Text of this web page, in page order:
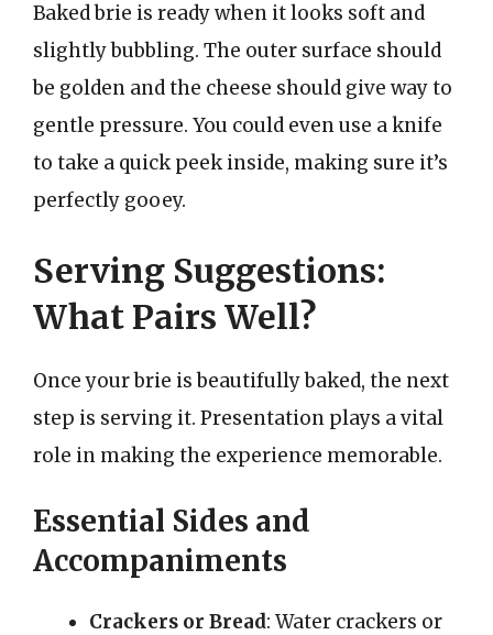
Baked brie is ready when it looks soft and
slightly bubbling. The outer surface should
be golden and the cheese should give way to
gentle pressure. You could even use a knife
to take a quick peek inside, making sure it’s
perfectly gooey.
Serving Suggestions:
What Pairs Well?
Once your brie is beautifully baked, the next
step is serving it. Presentation plays a vital
role in making the experience memorable.
Essential Sides and
Accompaniments
Crackers or Bread: Water crackers or